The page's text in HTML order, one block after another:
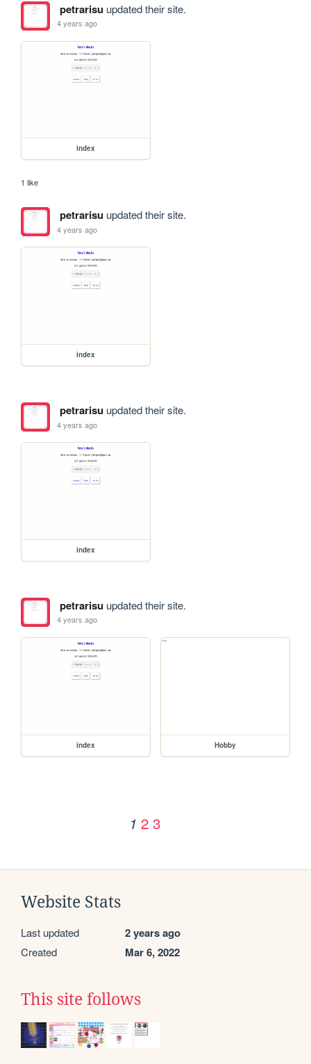
petrarisuupdated their site.
4 years ago
index
1 like
petrarisuupdated their site.
4 years ago
index
petrarisuupdated their site.
4 years ago
index
petrarisuupdated their site.
4 years ago
index Hobby
1 2 3
Website Stats
Last updated 2 years ago
Created Mar 6, 2022
This site follows